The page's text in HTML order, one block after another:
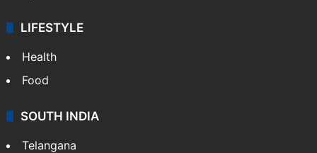
LIFESTYLE
Health
Food
SOUTH INDIA
Telangana